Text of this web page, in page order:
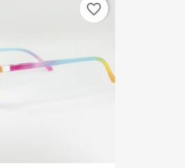
favorite_border